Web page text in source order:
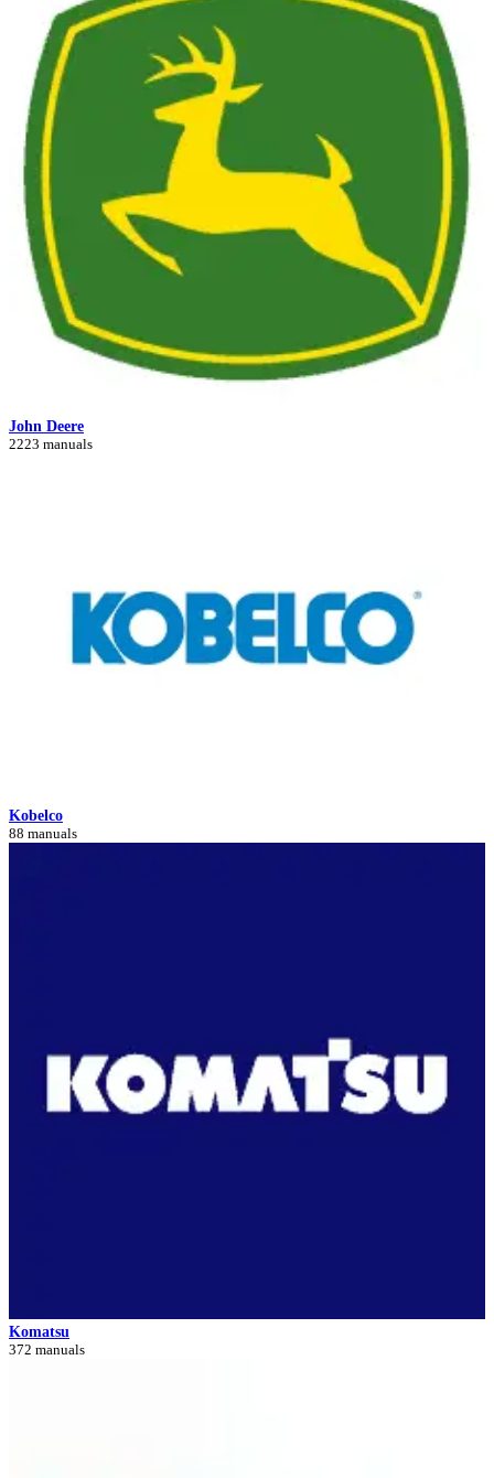
John Deere
2223 manuals
Kobelco
88 manuals
Komatsu
372 manuals